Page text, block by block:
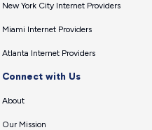
New York City Internet Providers
Miami Internet Providers
Atlanta Internet Providers
Connect with Us
About
Our Mission